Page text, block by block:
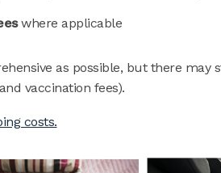
where applicable
as possible, but there may
vaccination fees).
costs.